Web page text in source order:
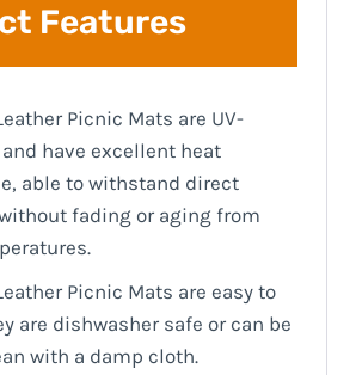
Features
Picnic Mats are UV-
have excellent heat
able to withstand direct
fading or aging from
Picnic Mats are easy to
are dishwasher safe or can be
with a damp cloth.